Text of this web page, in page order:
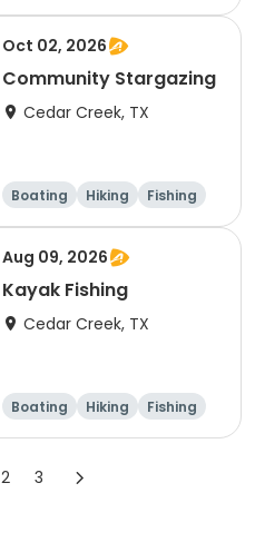
Outdoor surviva
Oct 02, 2026
Community Stargazing
Cedar Creek, TX
Boating Hiking
Fishing
Outdoor surviva
Aug 09, 2026
Kayak Fishing
Cedar Creek, TX
Boating Hiking
Fishing
Outdoor surviva
2 3